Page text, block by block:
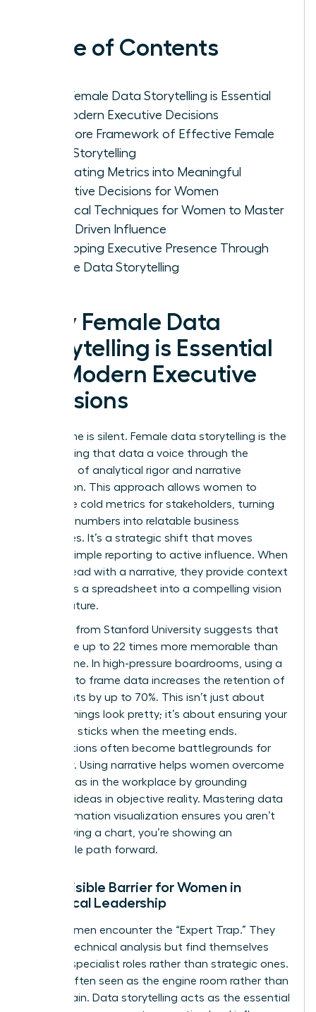
Table of Contents
Why Female Data Storytelling is Essential
for Modern Executive Decisions
The Core Framework of Effective Female
Data Storytelling
Translating Metrics into Meaningful
Executive Decisions for Women
Practical Techniques for Women to Master
Data-Driven Influence
Developing Executive Presence Through
Female Data Storytelling
Why Female Data
Storytelling is Essential
for Modern Executive
Decisions
Data alone is silent. Female data storytelling is the
art of giving that data a voice through the
synthesis of analytical rigor and narrative
persuasion. This approach allows women to
humanize cold metrics for stakeholders, turning
abstract numbers into relatable business
challenges. It’s a strategic shift that moves
beyond simple reporting to active influence. When
women lead with a narrative, they provide context
that turns a spreadsheet into a compelling vision
for the future.
Research from Stanford University suggests that
stories are up to 22 times more memorable than
facts alone. In high-pressure boardrooms, using a
narrative to frame data increases the retention of
key insights by up to 70%. This isn’t just about
making things look pretty; it’s about ensuring your
message sticks when the meeting ends.
Presentations often become battlegrounds for
credibility. Using narrative helps women overcome
gender bias in the workplace by grounding
visionary ideas in objective reality. Mastering data
and information visualization ensures you aren’t
just showing a chart, you’re showing an
undeniable path forward.
The Invisible Barrier for Women in
Analytical Leadership
Many women encounter the “Expert Trap.” They
excel at technical analysis but find themselves
siloed in specialist roles rather than strategic ones.
They’re often seen as the engine room rather than
the captain. Data storytelling acts as the essential